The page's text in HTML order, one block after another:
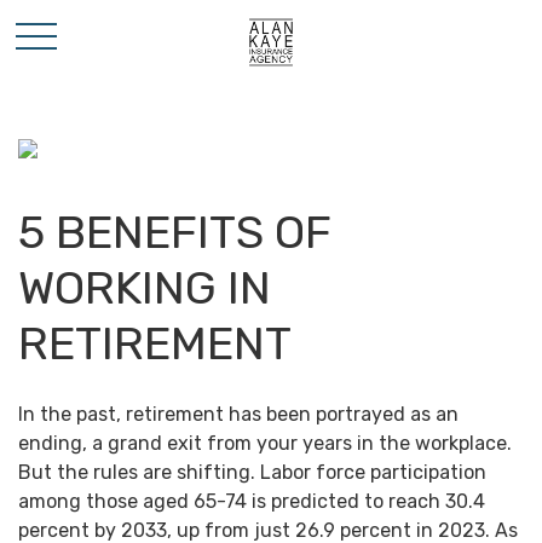
5 BENEFITS OF
WORKING IN
RETIREMENT
In the past, retirement has been portrayed as an
ending, a grand exit from your years in the workplace.
But the rules are shifting. Labor force participation
among those aged 65-74 is predicted to reach 30.4
percent by 2033, up from just 26.9 percent in 2023. As